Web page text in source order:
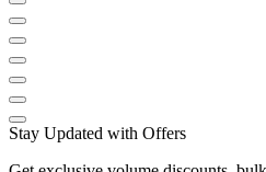
Stay Updated with Offers